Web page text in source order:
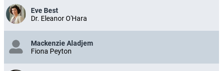
Eve Best
Dr. Eleanor O'Hara
Mackenzie Aladjem
Fiona Peyton